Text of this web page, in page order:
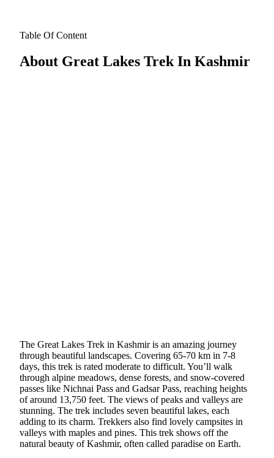
Table Of Content
About Great Lakes Trek In Kashmir
The Great Lakes Trek in Kashmir is an amazing journey
through beautiful landscapes. Covering 65-70 km in 7-8
days, this trek is rated moderate to difficult. You’ll walk
through alpine meadows, dense forests, and snow-covered
passes like Nichnai Pass and Gadsar Pass, reaching heights
of around 13,750 feet. The views of peaks and valleys are
stunning. The trek includes seven beautiful lakes, each
adding to its charm. Trekkers also find lovely campsites in
valleys with maples and pines. This trek shows off the
natural beauty of Kashmir, often called paradise on Earth.